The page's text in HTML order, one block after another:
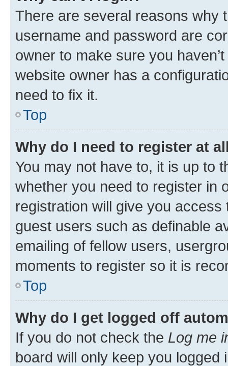
There are several reasons why
username and password are
owner to make sure you
website owner has a
need to fix it.
Top
Why do I need to register at
You may not have to, it is up to
whether you need to register in
registration will give you
guest users such as definable
emailing of fellow users,
moments to register so it is
Top
Why do I get logged off
If you do not check the Log me
board will only keep you